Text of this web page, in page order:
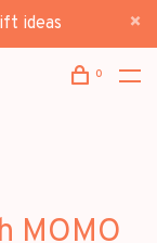
ideas
0
MOMO